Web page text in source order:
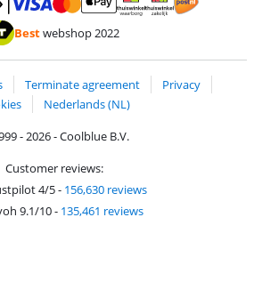
MasterCard and Visa via ClickToPay
Pay with ApplePay
Thuiswinkel Waarborg
Bestwebshop 2022
Terminate agreement
Privacy
Nederlands (NL)
- 2026 - Coolblue B.V.
Customer reviews:
4/5- 156,630 reviews
9.1/10- 135,461 reviews